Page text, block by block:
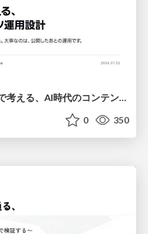
20260722_microCMSで考える、AI時代のコンテンツ運用設計
0 350